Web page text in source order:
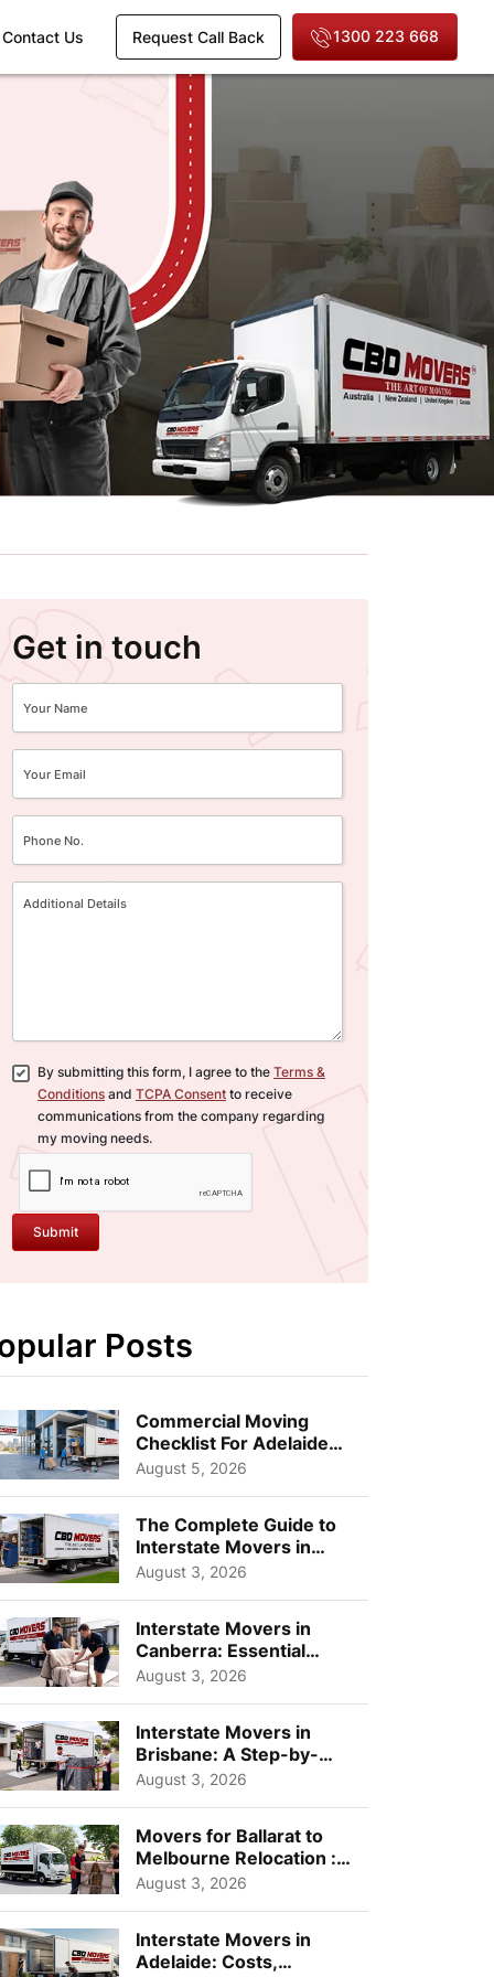
Contact Us Request Call Back 1300 223 668
Get in touch
By submitting this form, I agree to the Terms &
Conditions and TCPA Consent to receive
communications from the company regarding
my moving needs.
Submit
Posts
Commercial Moving
Checklist For Adelaide
Businesses: Guide To
August 5, 2026
The Complete Guide to
Interstate Movers in
Geelong: Costs,
August 3, 2026
Interstate Movers in
Canberra: Essential
Planning Tips for Busy
August 3, 2026
Interstate Movers in
Brisbane: A Step-by-
Step Guide for Families
August 3, 2026
Movers for Ballarat to
Melbourne Relocation :
A Complete Guide for ...
August 3, 2026
Interstate Movers in
Adelaide: Costs,